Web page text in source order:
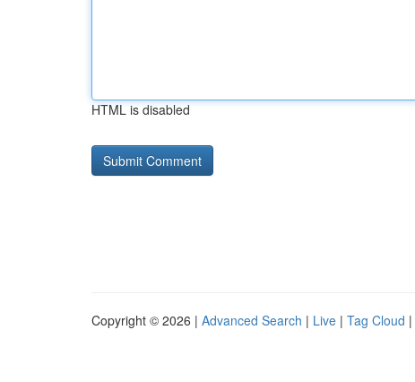
HTML is disabled
Copyright © 2026 | Advanced Search | Live | Tag Cloud |